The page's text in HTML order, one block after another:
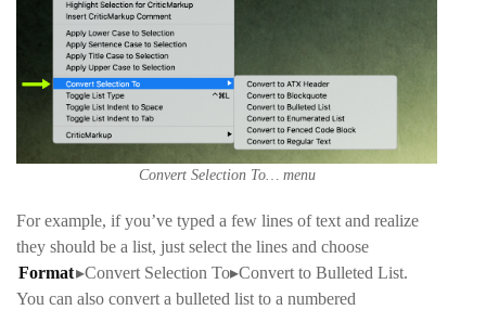
Convert Selection To… menu
For example, if you’ve typed a few lines of text and realize
they should be a list, just select the lines and choose
Format▸Convert Selection To▸Convert to Bulleted List.
You can also convert a bulleted list to a numbered